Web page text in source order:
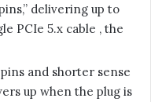
delivering up to
PCIe 5.x cable , the
and shorter sense
up when the plug is